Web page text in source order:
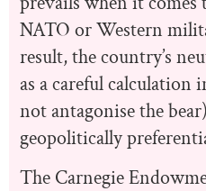
NATO or Western
result, the country’s
as a careful calculation
not antagonise the
geopolitically
The Carnegie